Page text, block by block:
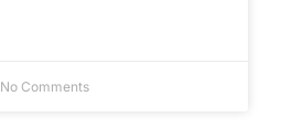
No Comments